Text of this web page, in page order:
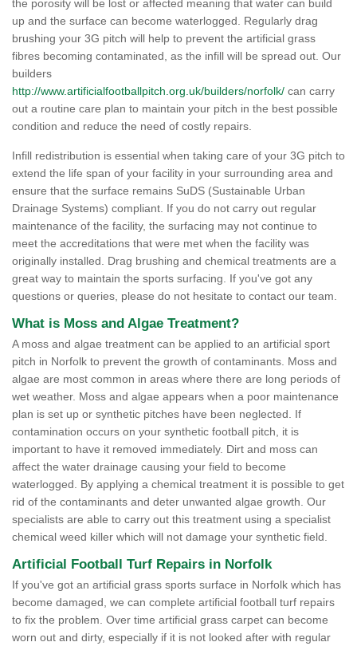
the porosity will be lost or affected meaning that water can build
up and the surface can become waterlogged. Regularly drag
brushing your 3G pitch will help to prevent the artificial grass
fibres becoming contaminated, as the infill will be spread out. Our
builders
http://www.artificialfootballpitch.org.uk/builders/norfolk/ can carry
out a routine care plan to maintain your pitch in the best possible
condition and reduce the need of costly repairs.
Infill redistribution is essential when taking care of your 3G pitch to
extend the life span of your facility in your surrounding area and
ensure that the surface remains SuDS (Sustainable Urban
Drainage Systems) compliant. If you do not carry out regular
maintenance of the facility, the surfacing may not continue to
meet the accreditations that were met when the facility was
originally installed. Drag brushing and chemical treatments are a
great way to maintain the sports surfacing. If you've got any
questions or queries, please do not hesitate to contact our team.
What is Moss and Algae Treatment?
A moss and algae treatment can be applied to an artificial sport
pitch in Norfolk to prevent the growth of contaminants. Moss and
algae are most common in areas where there are long periods of
wet weather. Moss and algae appears when a poor maintenance
plan is set up or synthetic pitches have been neglected. If
contamination occurs on your synthetic football pitch, it is
important to have it removed immediately. Dirt and moss can
affect the water drainage causing your field to become
waterlogged. By applying a chemical treatment it is possible to get
rid of the contaminants and deter unwanted algae growth. Our
specialists are able to carry out this treatment using a specialist
chemical weed killer which will not damage your synthetic field.
Artificial Football Turf Repairs in Norfolk
If you've got an artificial grass sports surface in Norfolk which has
become damaged, we can complete artificial football turf repairs
to fix the problem. Over time artificial grass carpet can become
worn out and dirty, especially if it is not looked after with regular